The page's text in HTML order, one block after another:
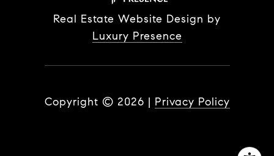
Real Estate Website Design by
Luxury Presence
Copyright © 2026 | Privacy Policy